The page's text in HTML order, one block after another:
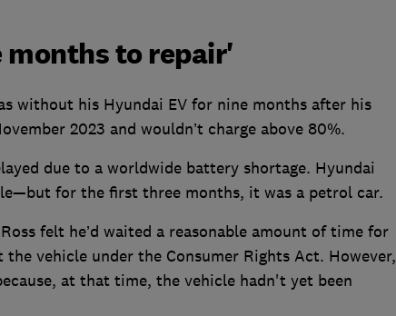
months to repair'
without his Hyundai EV for nine months after his
2023 and wouldn’t charge above 80%.
due to a worldwide battery shortage. Hyundai
for the first three months, it was a petrol car.
felt he’d waited a reasonable amount of time for
vehicle under the Consumer Rights Act. However,
at that time, the vehicle hadn't yet been